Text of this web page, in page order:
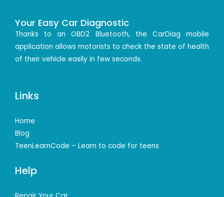
Your Easy Car Diagnostic
Thanks to an OBD2 Bluetooth, the CarDiag mobile
application allows motorists to check the state of health
of their vehicle easily in few seconds.
Links
Home
Blog
TeenLearnCode – Learn to code for teens
Help